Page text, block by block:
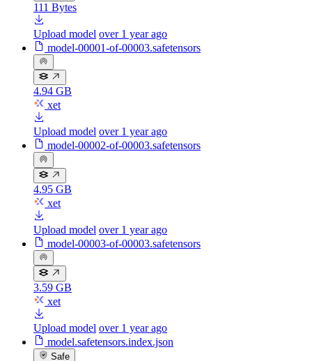
111 Bytes
Upload model over 1 year ago
model-00001-of-00003.safetensors
4.94 GB
xet
Upload model over 1 year ago
model-00002-of-00003.safetensors
4.95 GB
xet
Upload model over 1 year ago
model-00003-of-00003.safetensors
3.59 GB
xet
Upload model over 1 year ago
model.safetensors.index.json
Safe